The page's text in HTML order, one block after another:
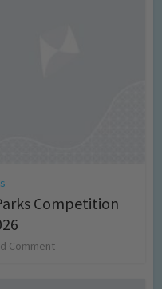
Competition
Comment